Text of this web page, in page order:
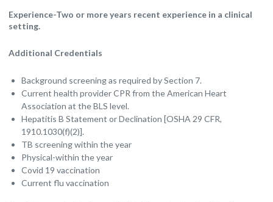
Experience-Two or more years recent experience in a clinical
setting.
Additional Credentials
Background screening as required by Section 7.
Current health provider CPR from the American Heart
Association at the BLS level.
Hepatitis B Statement or Declination [OSHA 29 CFR,
1910.1030(f)(2)].
TB screening within the year
Physical-within the year
Covid 19 vaccination
Current flu vaccination